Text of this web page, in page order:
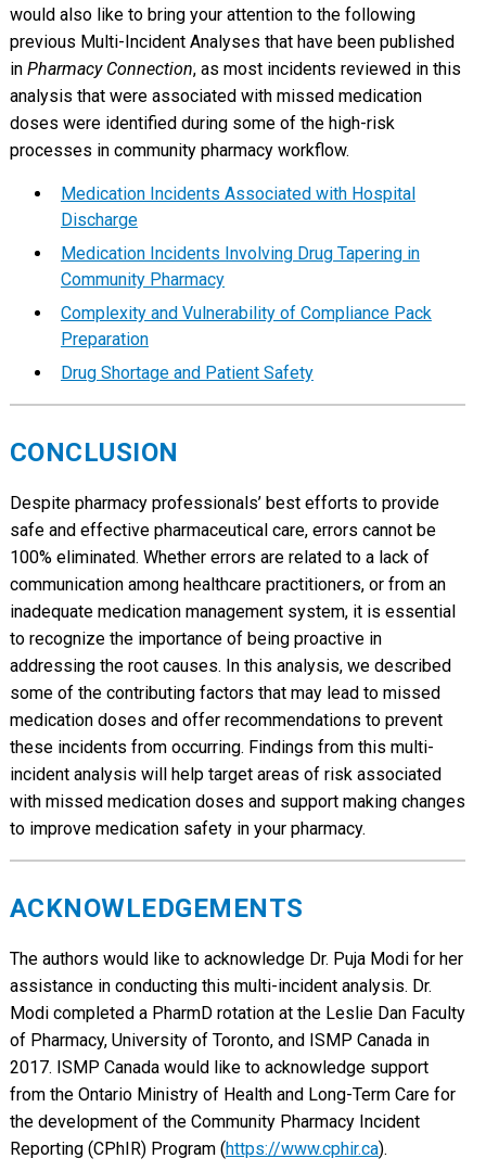
would also like to bring your attention to the following
previous Multi-Incident Analyses that have been published
in Pharmacy Connection, as most incidents reviewed in this
analysis that were associated with missed medication
doses were identified during some of the high-risk
processes in community pharmacy workflow.
Medication Incidents Associated with Hospital
Discharge
Medication Incidents Involving Drug Tapering in
Community Pharmacy
Complexity and Vulnerability of Compliance Pack
Preparation
Drug Shortage and Patient Safety
CONCLUSION
Despite pharmacy professionals’ best efforts to provide
safe and effective pharmaceutical care, errors cannot be
100% eliminated. Whether errors are related to a lack of
communication among healthcare practitioners, or from an
inadequate medication management system, it is essential
to recognize the importance of being proactive in
addressing the root causes. In this analysis, we described
some of the contributing factors that may lead to missed
medication doses and offer recommendations to prevent
these incidents from occurring. Findings from this multi-
incident analysis will help target areas of risk associated
with missed medication doses and support making changes
to improve medication safety in your pharmacy.
ACKNOWLEDGEMENTS
The authors would like to acknowledge Dr. Puja Modi for her
assistance in conducting this multi-incident analysis. Dr.
Modi completed a PharmD rotation at the Leslie Dan Faculty
of Pharmacy, University of Toronto, and ISMP Canada in
2017. ISMP Canada would like to acknowledge support
from the Ontario Ministry of Health and Long-Term Care for
the development of the Community Pharmacy Incident
Reporting (CPhIR) Program (https://www.cphir.ca).